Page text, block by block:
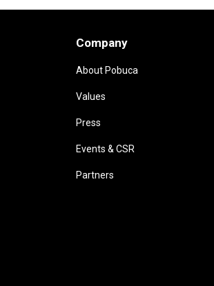
Company
About Pobuca
Values
Press
Events & CSR
Partners